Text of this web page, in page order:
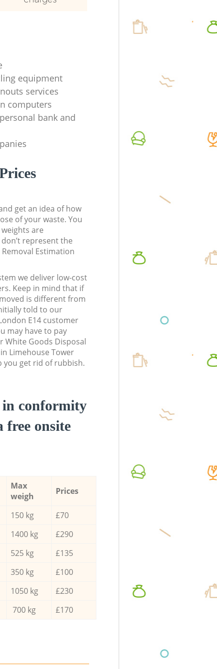
equipment
services
computers
bank and
get an idea of how
of your waste. You
are
represent the
Estimation
we deliver low-cost
Keep in mind that if
is different from
told to our
E14 customer
may have to pay
White Goods Disposal
Limehouse Tower
you get rid of rubbish.
in conformity
free onsite
Max
weigh
Prices
150 kg
£70
1400 kg
£290
525 kg
£135
350 kg
£100
1050 kg
£230
700 kg £170